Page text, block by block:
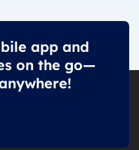
app and
on the go—